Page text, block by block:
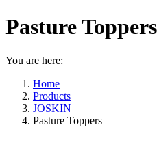
Pasture Toppers
You are here:
Home
Products
JOSKIN
Pasture Toppers